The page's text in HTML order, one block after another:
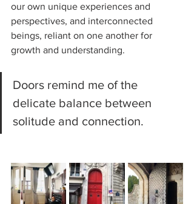
our own unique experiences and
perspectives, and interconnected
beings, reliant on one another for
growth and understanding.
Doors remind me of the
delicate balance between
solitude and connection.